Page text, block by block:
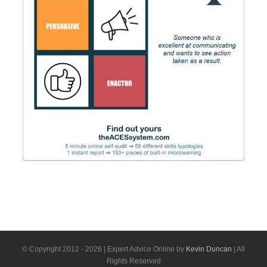
© Copyright 2012 - 2026 | Expert Advice Online by Kevin Duncan | All
Rights Reserved